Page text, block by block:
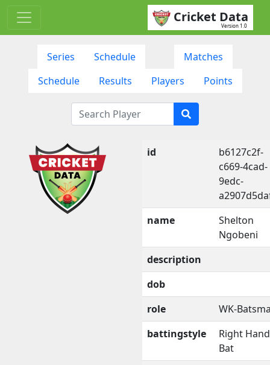
Cricket Data
Version 1.0
Series Schedule
Matches
Schedule
Results Players Points
id
b6127c2f-
c669-4cad-
9edc-
name
Shelton
Ngobeni
description
dob
role
WK-
battingstyle
Right
Bat